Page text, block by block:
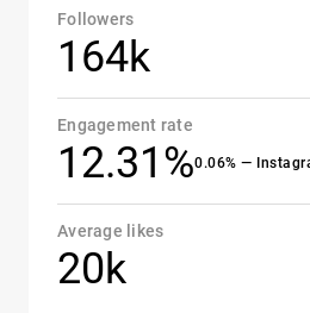
Followers
164k
Engagement rate
12.31%0.06% —
Average likes
20k